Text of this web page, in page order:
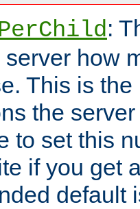
:
server how
This is
the
to set this
if you get
default